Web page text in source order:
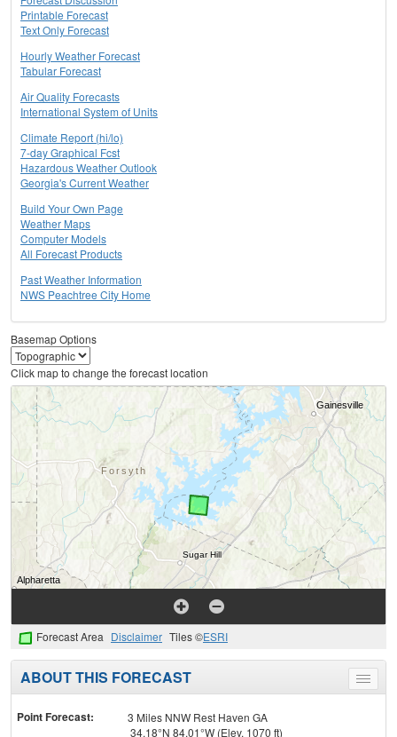
Printable Forecast
Text Only Forecast
Hourly Weather Forecast
Tabular Forecast
Air Quality Forecasts
International System of Units
Climate Report (hi/lo)
7-day Graphical Fcst
Hazardous Weather Outlook
Georgia's Current Weather
Build Your Own Page
Weather Maps
Computer Models
All Forecast Products
Past Weather Information
NWS Peachtree City Home
Basemap Options
Click map to change the forecast location
Forecast Area Disclaimer Tiles ©ESRI
Toggle
menu
ABOUT THIS FORECAST
Point Forecast:
3 Miles NNW Rest Haven GA
34.18°N 84.01°W (Elev. 1070 ft)